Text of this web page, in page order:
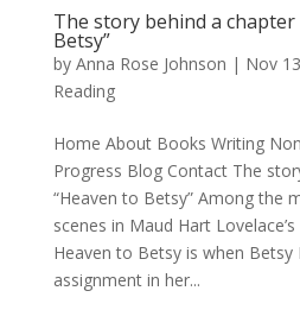
The story behind a chapter
Betsy”
by Anna Rose Johnson | Nov
Reading
Home About Books Writing
Progress Blog Contact The
“Heaven to Betsy” Among the
scenes in Maud Hart
Heaven to Betsy is when Betsy
assignment in her...